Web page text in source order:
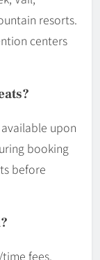
resorts.
centers
upon
booking
before
fees.